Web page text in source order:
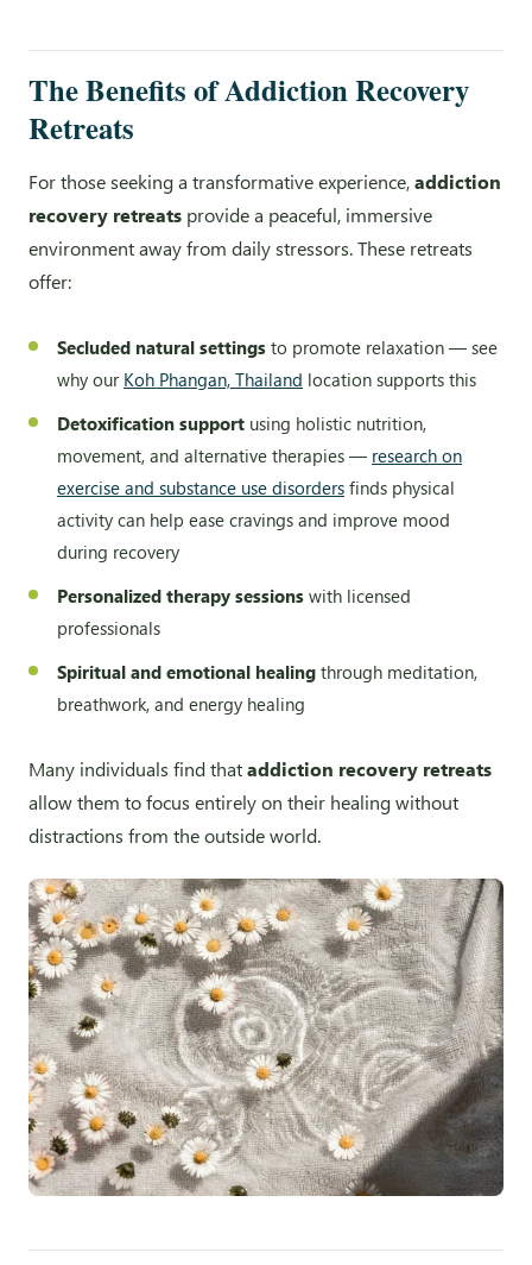
The Benefits of Addiction Recovery
Retreats
For those seeking a transformative experience,addiction
recovery retreats provide a peaceful, immersive
environment away from daily stressors. These retreats
offer:
Secluded natural settingsto promote relaxation — see
why ourKoh Phangan, Thailand location supports this
Detoxification support using holistic nutrition,
movement, and alternative therapies — research on
exercise and substance use disordersfinds physical
activity can help ease cravings and improve mood
during recovery
Personalized therapy sessionswith licensed
professionals
Spiritual and emotional healingthrough meditation,
breathwork, and energy healing
Many individuals find thataddiction recovery retreats
allow them to focus entirely on their healing without
distractions from the outside world.